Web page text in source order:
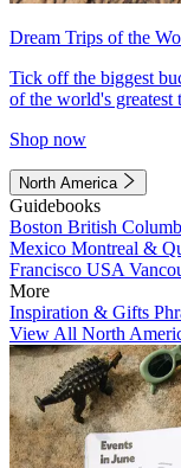
Dream Trips of the
Tick off the biggest
of the world's greatest
Shop now
North America
Guidebooks
Boston British
Mexico Montreal &
Francisco USA
More
Inspiration & Gifts
View All North